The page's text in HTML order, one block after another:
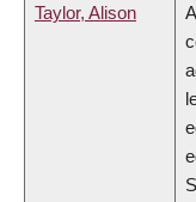
Taylor, Alison